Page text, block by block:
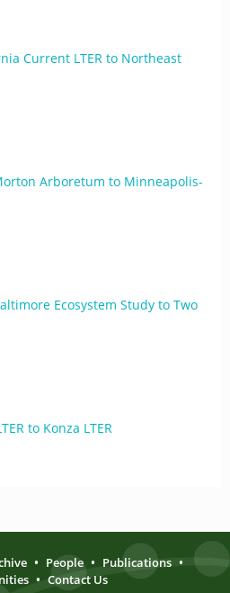
Current LTER to Northeast
Arboretum to Minneapolis-
Ecosystem Study to Two
to Konza LTER
• People • Publications •
• Contact Us